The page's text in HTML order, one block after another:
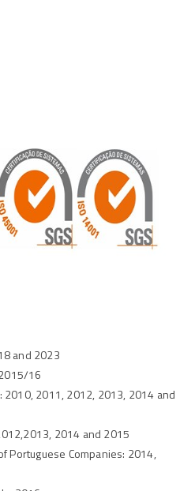
and 2023
16
2010, 2011, 2012, 2013, 2014 and
2014 and 2015
Portuguese Companies: 2014,